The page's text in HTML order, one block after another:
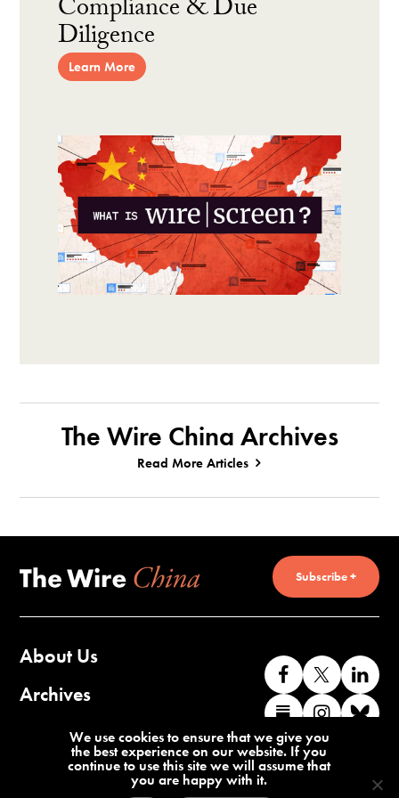
Compliance & Due
Diligence
Learn More
The Wire China Archives
Read More Articles
Subscribe +
About Us
Archives
Contact Us
Like
us
on
Facebook
Follow
us
on
us
Find
us
on
Substack
Find
We use cookies to ensure that we give you
the best experience on our website. If you
continue to use this site we will assume that
you are happy with it.